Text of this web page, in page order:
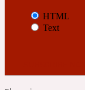
HTML
Text